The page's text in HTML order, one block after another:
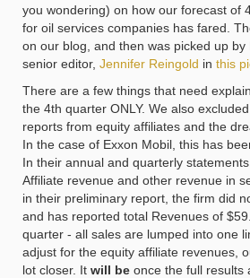
you wondering) on how our forecast of
for oil services companies has fared.
on our blog, and then was picked up
senior editor, Jennifer Reingold in this
There are a few things that need
the 4th quarter ONLY. We also
reports from equity affiliates and the
In the case of Exxon Mobil, this has
In their annual and quarterly
Affiliate revenue and other revenue in
in their preliminary report, the firm did
and has reported total Revenues of
quarter - all sales are lumped into one
adjust for the equity affiliate revenues,
lot closer. It will be once the full results